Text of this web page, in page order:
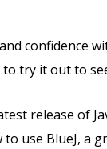
confidence
try it out to
release of
to use BlueJ, a